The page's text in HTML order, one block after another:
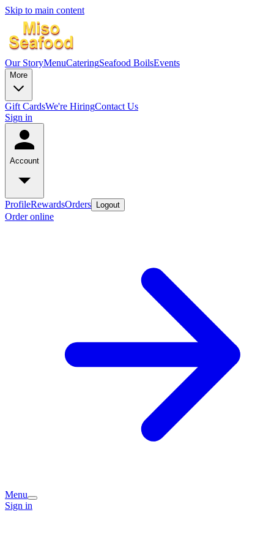
Skip to main content
Our StoryMenuCateringSeafood BoilsEvents
More
Gift CardsWe're HiringContact Us
Sign in
Account
ProfileRewardsOrders Logout
Order online
Menu
Sign in